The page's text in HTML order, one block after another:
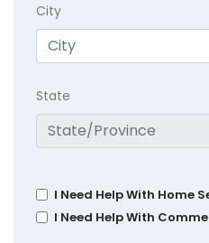
City
State
I Need Help With Home
I Need Help With